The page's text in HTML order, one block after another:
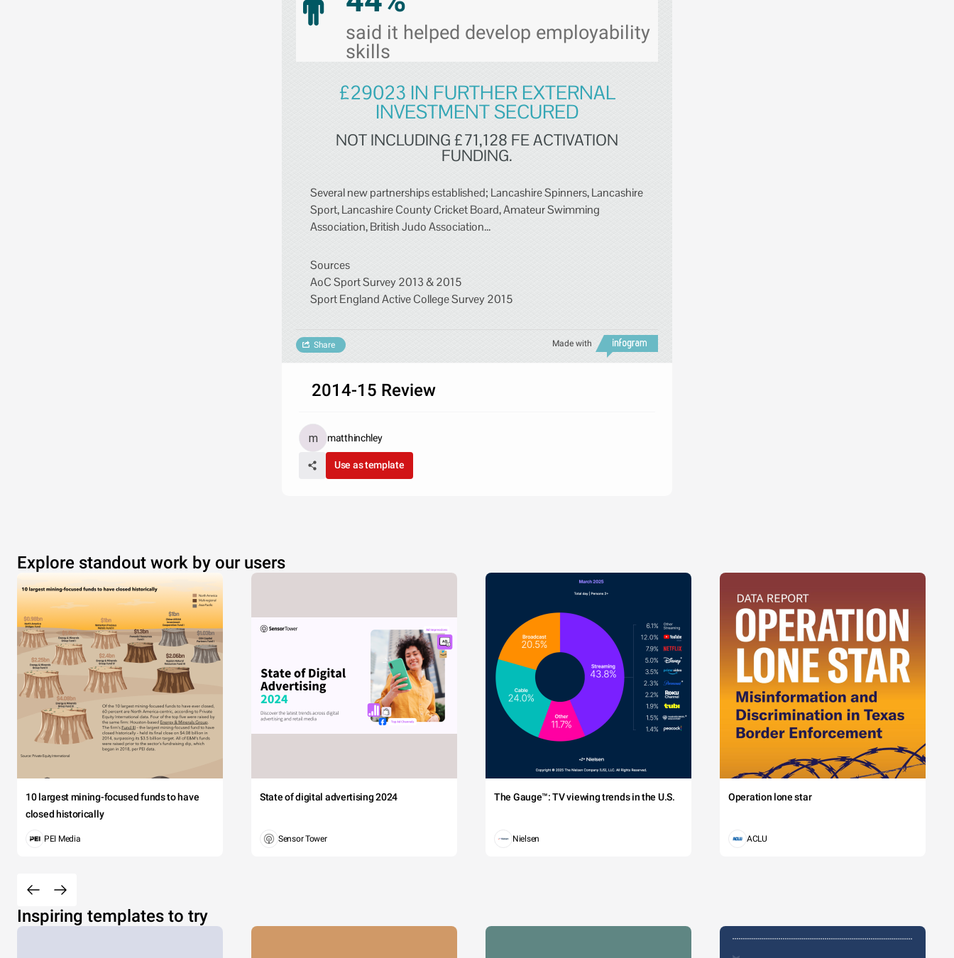
said it helped develop employability
skills
£29023 IN FURTHER EXTERNAL
INVESTMENT SECURED
NOT INCLUDING £71,128 FE ACTIVATION
FUNDING.
Several new partnerships established; Lancashire Spinners, Lancashire
Sport, Lancashire County Cricket Board, Amateur Swimming
Association, British Judo Association...
Sources
AoC Sport Survey 2013 & 2015
Sport England Active College Survey 2015
Made with
Share
2014-15 Review
matthinchley
Use as template
Explore standout work by our users
10 largest mining-focused funds to have
closed historically
PEI Media
State of digital advertising 2024
Sensor Tower
The Gauge™: TV viewing trends in the U.S.
Nielsen
Operation lone star
ACLU
Inspiring templates to try